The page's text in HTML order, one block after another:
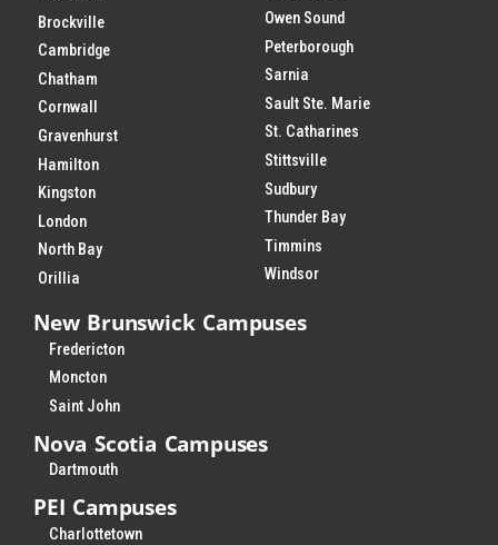
Brockville
Cambridge
Chatham
Cornwall
Gravenhurst
Hamilton
Kingston
London
North Bay
Orillia
Owen Sound
Peterborough
Sarnia
Sault Ste. Marie
St. Catharines
Stittsville
Sudbury
Thunder Bay
Timmins
Windsor
New Brunswick Campuses
Fredericton
Moncton
Saint John
Nova Scotia Campuses
Dartmouth
PEI Campuses
Charlottetown